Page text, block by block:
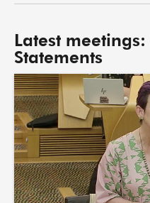
Latest
Statements